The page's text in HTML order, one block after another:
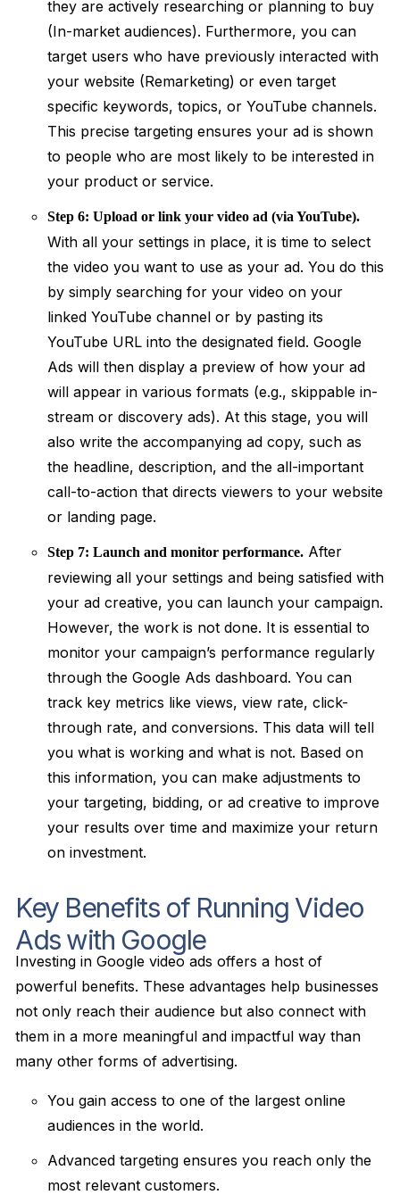
they are actively researching or planning to buy
(In-market audiences). Furthermore, you can
target users who have previously interacted with
your website (Remarketing) or even target
specific keywords, topics, or YouTube channels.
This precise targeting ensures your ad is shown
to people who are most likely to be interested in
your product or service.
Step 6: Upload or link your video ad (via YouTube).
With all your settings in place, it is time to select
the video you want to use as your ad. You do this
by simply searching for your video on your
linked YouTube channel or by pasting its
YouTube URL into the designated field. Google
Ads will then display a preview of how your ad
will appear in various formats (e.g., skippable in-
stream or discovery ads). At this stage, you will
also write the accompanying ad copy, such as
the headline, description, and the all-important
call-to-action that directs viewers to your website
or landing page.
Step 7: Launch and monitor performance.After
reviewing all your settings and being satisfied with
your ad creative, you can launch your campaign.
However, the work is not done. It is essential to
monitor your campaign’s performance regularly
through the Google Ads dashboard. You can
track key metrics like views, view rate, click-
through rate, and conversions. This data will tell
you what is working and what is not. Based on
this information, you can make adjustments to
your targeting, bidding, or ad creative to improve
your results over time and maximize your return
on investment.
Key Benefits of Running Video
Ads with Google
Investing in Google video ads offers a host of
powerful benefits. These advantages help businesses
not only reach their audience but also connect with
them in a more meaningful and impactful way than
many other forms of advertising.
You gain access to one of the largest online
audiences in the world.
Advanced targeting ensures you reach only the
most relevant customers.